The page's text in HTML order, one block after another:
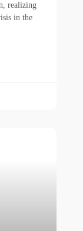
realizing
in the